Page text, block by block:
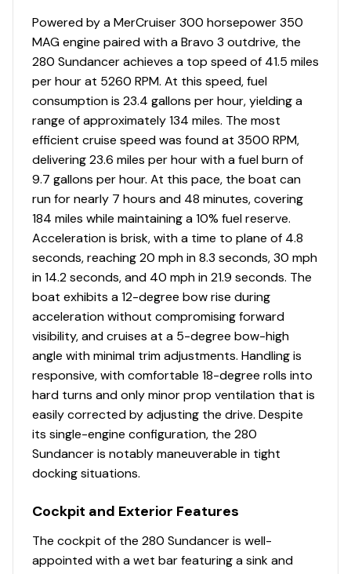
110v Ac Outlets ✓
12 V Dc Outlets ✓
Battery Switch ✓
Circuit Breaker Panel ✓
Cockpit Accent Lighting ✓
Fuse Panel ✓
Gauges ✓
Shore Power ✓
Shower Sump Pump ✓
Speedometer ✓
Stereo ✓
Tachometers ✓
Bilge Blower ✓
Powered by a MerCruiser 300 horsepower 350
MAG engine paired with a Bravo 3 outdrive, the
280 Sundancer achieves a top speed of 41.5 miles
per hour at 5260 RPM. At this speed, fuel
consumption is 23.4 gallons per hour, yielding a
range of approximately 134 miles. The most
efficient cruise speed was found at 3500 RPM,
delivering 23.6 miles per hour with a fuel burn of
9.7 gallons per hour. At this pace, the boat can
run for nearly 7 hours and 48 minutes, covering
184 miles while maintaining a 10% fuel reserve.
Acceleration is brisk, with a time to plane of 4.8
seconds, reaching 20 mph in 8.3 seconds, 30 mph
in 14.2 seconds, and 40 mph in 21.9 seconds. The
boat exhibits a 12-degree bow rise during
acceleration without compromising forward
visibility, and cruises at a 5-degree bow-high
angle with minimal trim adjustments. Handling is
responsive, with comfortable 18-degree rolls into
hard turns and only minor prop ventilation that is
easily corrected by adjusting the drive. Despite
its single-engine configuration, the 280
Sundancer is notably maneuverable in tight
docking situations.
Cockpit and Exterior Features
The cockpit of the 280 Sundancer is well-
appointed with a wet bar featuring a sink and